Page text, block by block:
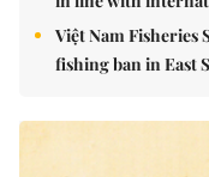
Việt Nam Fisheries
fishing ban in East